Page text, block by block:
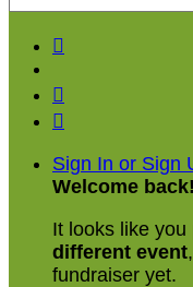



Sign In or Sign
Welcome back!
It looks like
different event
fundraiser yet.